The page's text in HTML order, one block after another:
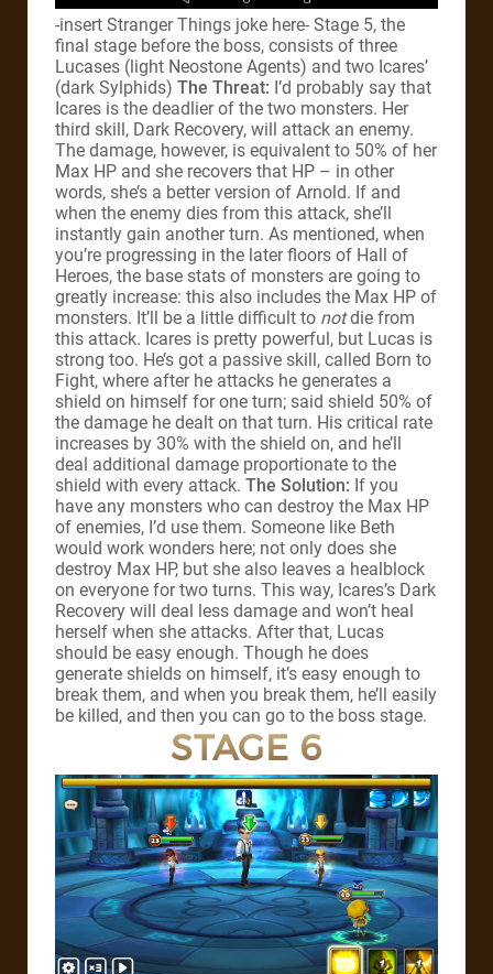
-insert Stranger Things joke here- Stage 5, the
final stage before the boss, consists of three
Lucases (light Neostone Agents) and two Icares’
(dark Sylphids) The Threat: I’d probably say that
Icares is the deadlier of the two monsters. Her
third skill, Dark Recovery, will attack an enemy.
The damage, however, is equivalent to 50% of her
Max HP and she recovers that HP – in other
words, she’s a better version of Arnold. If and
when the enemy dies from this attack, she’ll
instantly gain another turn. As mentioned, when
you’re progressing in the later floors of Hall of
Heroes, the base stats of monsters are going to
greatly increase: this also includes the Max HP of
monsters. It’ll be a little difficult to notdie from
this attack. Icares is pretty powerful, but Lucas is
strong too. He’s got a passive skill, called Born to
Fight, where after he attacks he generates a
shield on himself for one turn; said shield 50% of
the damage he dealt on that turn. His critical rate
increases by 30% with the shield on, and he’ll
deal additional damage proportionate to the
shield with every attack. The Solution: If you
have any monsters who can destroy the Max HP
of enemies, I’d use them. Someone like Beth
would work wonders here; not only does she
destroy Max HP, but she also leaves a healblock
on everyone for two turns. This way, Icares’s Dark
Recovery will deal less damage and won’t heal
herself when she attacks. After that, Lucas
should be easy enough. Though he does
generate shields on himself, it’s easy enough to
break them, and when you break them, he’ll easily
be killed, and then you can go to the boss stage.
STAGE 6